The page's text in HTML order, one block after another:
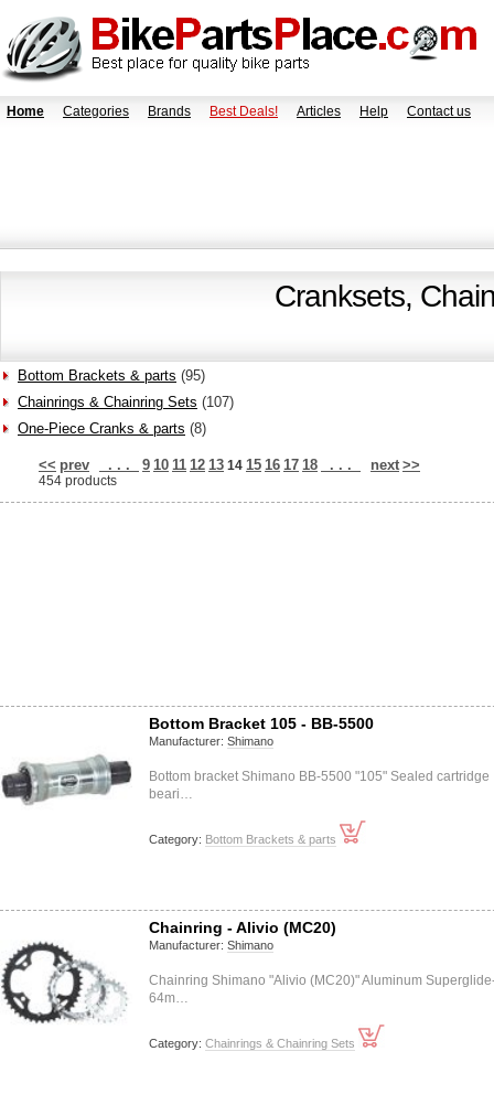
Home Categories Brands Best Deals! Articles Help Contact us
Cranksets,
Bottom Brackets & parts (95)
Chainrings & Chainring Sets (107)
One-Piece Cranks & parts (8)
<< prev . . . 9 10 11 12 13 14 15 16 17 18 . . . next >>
454 products
Bottom Bracket 105 - BB-5500
Manufacturer: Shimano
Bottom bracket Shimano BB-5500 "105" Sealed cartridge
beari…
Category: Bottom Brackets & parts
Chainring - Alivio (MC20)
Manufacturer: Shimano
Chainring Shimano "Alivio (MC20)" Aluminum
64m…
Category: Chainrings & Chainring Sets